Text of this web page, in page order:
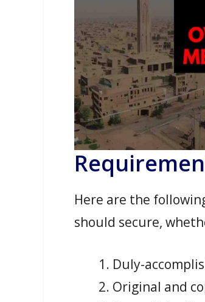
Here are the
should secure,
Duly-
Original and